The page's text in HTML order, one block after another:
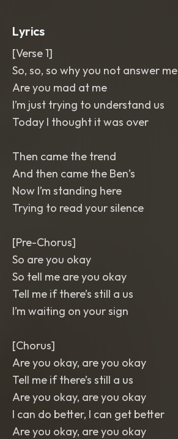
Lyrics
[Verse 1]
So, so, so why you not answer me
Are you mad at me
I’m just trying to understand us
Today I thought it was over
Then came the trend
And then came the Ben’s
Now I’m standing here
Trying to read your silence
[Pre-Chorus]
So are you okay
So tell me are you okay
Tell me if there’s still a us
I’m waiting on your sign
[Chorus]
Are you okay, are you okay
Tell me if there’s still a us
Are you okay, are you okay
I can do better, I can get better
Are you okay, are you okay